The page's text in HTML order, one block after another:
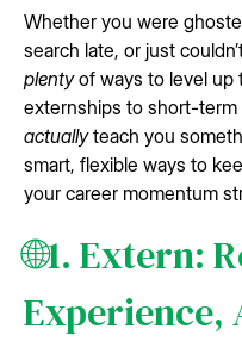
Whether you were
search late, or just
plentyof ways to level up
externships to short-
actuallyteach you
smart, flexible ways to
your career momentum
🌐1. Extern:
Experience,